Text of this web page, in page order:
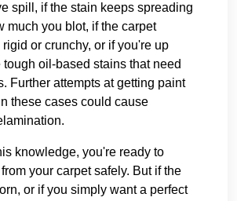
spill, if the stain keeps spreading
much you blot, if the carpet
or crunchy, or if you're up
oil-based stains that need
Further attempts at getting paint
these cases could cause
knowledge, you're ready to
your carpet safely. But if the
or if you simply want a perfect